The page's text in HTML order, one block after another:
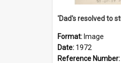
Format: Image
Date: 1972
Reference Number: